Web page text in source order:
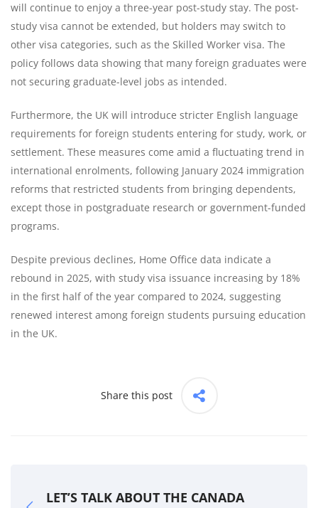
will continue to enjoy a three-year post-study stay. The post-
study visa cannot be extended, but holders may switch to
other visa categories, such as the Skilled Worker visa. The
policy follows data showing that many foreign graduates were
not securing graduate-level jobs as intended.
Furthermore, the UK will introduce stricter English language
requirements for foreign students entering for study, work, or
settlement. These measures come amid a fluctuating trend in
international enrolments, following January 2024 immigration
reforms that restricted students from bringing dependents,
except those in postgraduate research or government-funded
programs.
Despite previous declines, Home Office data indicate a
rebound in 2025, with study visa issuance increasing by 18%
in the first half of the year compared to 2024, suggesting
renewed interest among foreign students pursuing education
in the UK.
Share this post
LET’S TALK ABOUT THE CANADA